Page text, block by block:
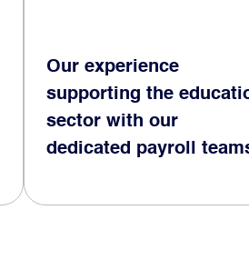
Our experience
supporting the
sector with our
dedicated payroll